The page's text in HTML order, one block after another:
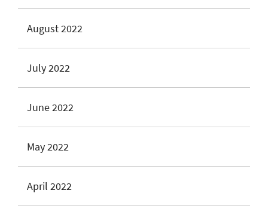
August 2022
July 2022
June 2022
May 2022
April 2022